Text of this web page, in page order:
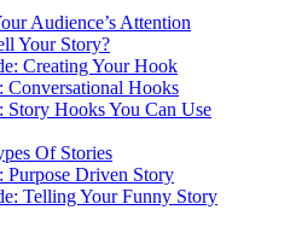
Audience’s Attention
Your Story?
Creating Your Hook
Conversational Hooks
Story Hooks You Can Use
Of Stories
Purpose Driven Story
Telling Your Funny Story